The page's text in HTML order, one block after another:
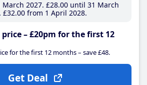
2027 £28.00until 31 March
£32.00from 1 April 2028
price – £20pm for the first 12
for the first 12 months – save £48.
Get Deal